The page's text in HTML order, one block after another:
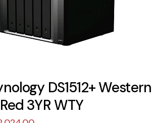
DS1512+ Western
3YR WTY